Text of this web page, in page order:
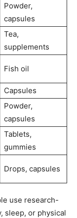
Powder,
capsules
Tea,
supplements
Fish oil
Capsules
Powder,
capsules
Tablets,
gummies
Drops, capsules
use research-
sleep, or physical